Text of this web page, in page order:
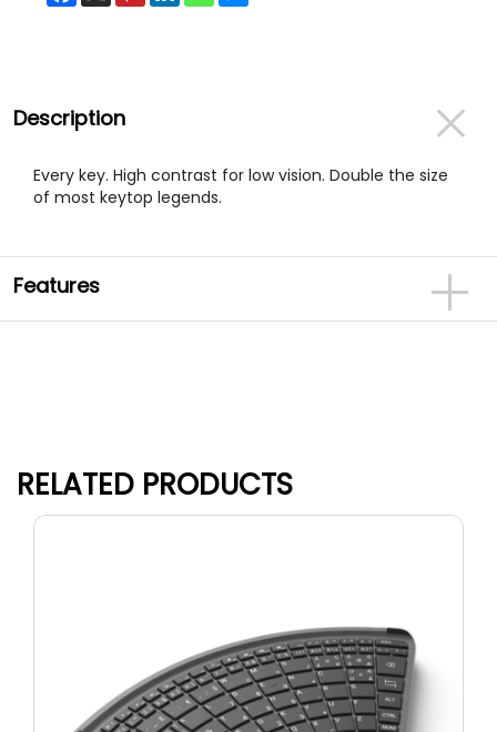
Description
Every key. High contrast for low vision. Double the size
of most keytop legends.
Features
RELATED PRODUCTS